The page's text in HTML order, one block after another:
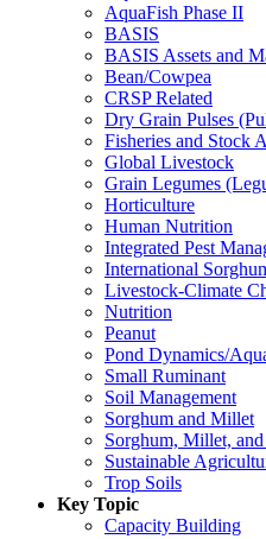
AquaFish Phase II
BASIS
BASIS Assets and
Bean/Cowpea
CRSP Related
Dry Grain Pulses
Fisheries and Stock
Global Livestock
Grain Legumes
Horticulture
Human Nutrition
Integrated Pest
International
Livestock-Climate
Nutrition
Peanut
Pond Dynamics/
Small Ruminant
Soil Management
Sorghum and Millet
Sorghum, Millet,
Sustainable
Trop Soils
Key Topic
Capacity Building